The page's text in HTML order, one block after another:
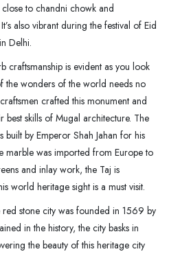
to chandni chowk and
also vibrant during the festival of Eid
Delhi.
craftsmanship is evident as you look
the wonders of the world needs no
crafted this monument and
best skills of Mugal architecture. The
by Emperor Shah Jahan for his
marble was imported from Europe to
and inlay work, the Taj is
world heritage sight is a must visit.
red stone city was founded in 1569 by
in the history, the city basks in
the beauty of this heritage city